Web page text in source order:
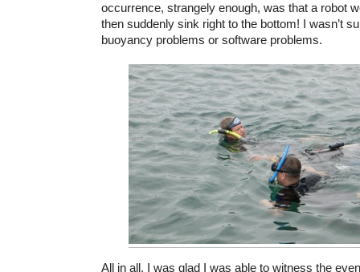
occurrence, strangely enough, was that a robot
then suddenly sink right to the bottom! I wasn’t
buoyancy problems or software problems.
All in all, I was glad I was able to witness the